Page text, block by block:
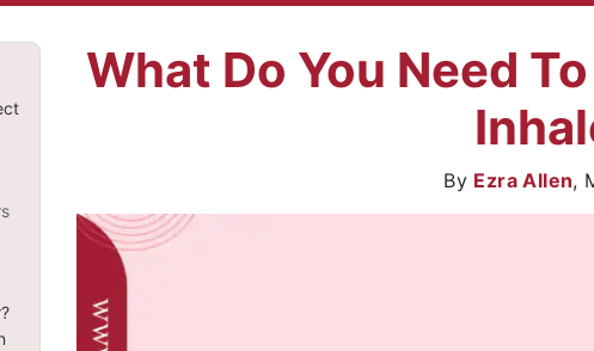
What Do You Need
By Ezra Allen,